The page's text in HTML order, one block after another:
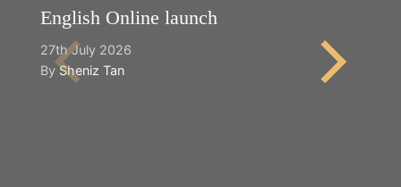
English Online launch
27th July 2026
BySheniz Tan